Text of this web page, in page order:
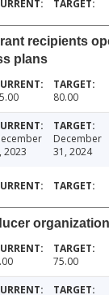
recipients
plans
80.00
2023
December
31, 2024
75.00